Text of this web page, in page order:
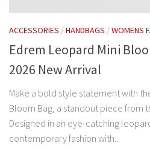
ACCESSORIES /HANDBAGS /WOMENS
Edrem Leopard Mini
2026 New Arrival
Make a bold style statement with
Bloom Bag, a standout piece from
Designed in an eye-catching
contemporary fashion with...